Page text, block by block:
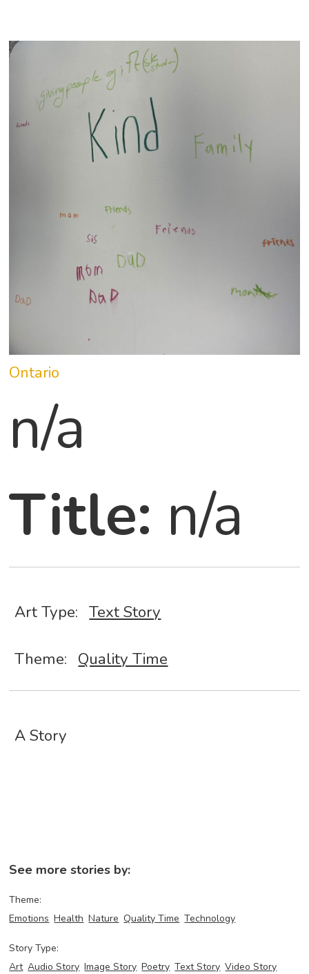
Ontario
n/a
Title: n/a
Art Type: Text Story
Theme: Quality Time
A Story
See more stories by:
Theme:
Emotions Health Nature Quality Time Technology
Story Type:
Art Audio Story Image Story Poetry Text Story Video Story